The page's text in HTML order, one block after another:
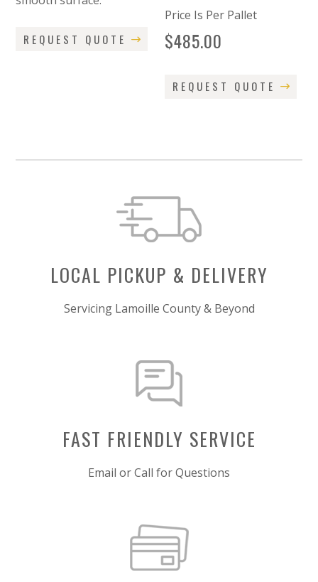
REQUEST QUOTE
Price Is Per Pallet
$485.00
REQUEST QUOTE
LOCAL PICKUP & DELIVERY
Servicing Lamoille County & Beyond
FAST FRIENDLY SERVICE
Email or Call for Questions